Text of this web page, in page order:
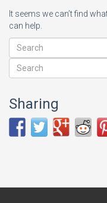
It seems we can’t find
can help.
Sharing